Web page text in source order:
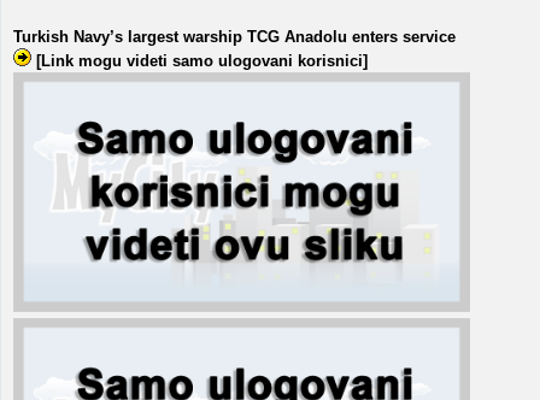
Turkish Navy’s largest warship TCG Anadolu enters service
[Link mogu videti samo ulogovani korisnici]